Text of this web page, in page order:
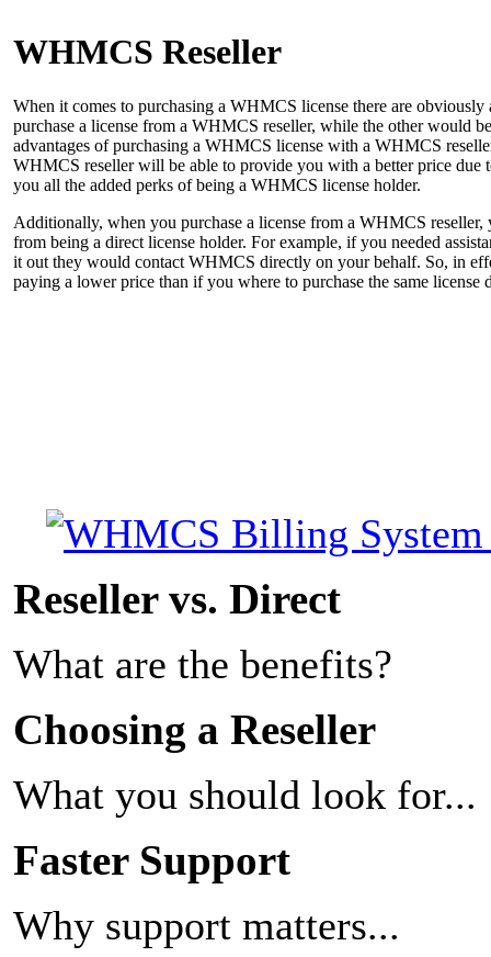
WHMCS Reseller
When it comes to purchasing a WHMCS license there are
purchase a license from a WHMCS reseller, while the other would
advantages of purchasing a WHMCS license with a WHMCS
WHMCS reseller will be able to provide you with a better price due
you all the added perks of being a WHMCS license holder.
Additionally, when you purchase a license from a WHMCS
from being a direct license holder. For example, if you needed
it out they would contact WHMCS directly on your behalf. So, in
paying a lower price than if you where to purchase the same license
Reseller vs. Direct
What are the benefits?
Choosing a Reseller
What you should look for...
Faster Support
Why support matters...